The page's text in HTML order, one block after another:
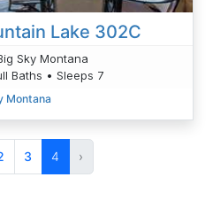
Lake 302C
Sky Montana
Baths • Sleeps 7
Montana
3 4 ›